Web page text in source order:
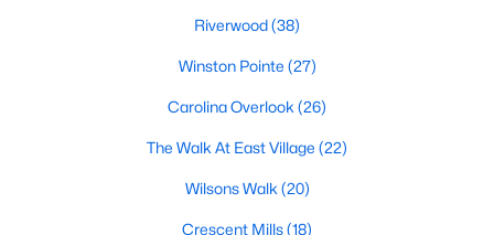
Riverwood(38)
Winston Pointe (27)
Carolina Overlook (26)
The Walk At East Village (22)
Wilsons Walk (20)
Crescent Mills(18)